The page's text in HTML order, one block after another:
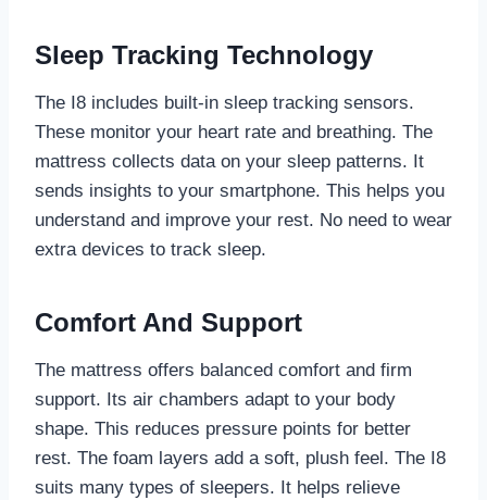
Sleep Tracking Technology
The I8 includes built-in sleep tracking sensors.
These monitor your heart rate and breathing. The
mattress collects data on your sleep patterns. It
sends insights to your smartphone. This helps you
understand and improve your rest. No need to wear
extra devices to track sleep.
Comfort And Support
The mattress offers balanced comfort and firm
support. Its air chambers adapt to your body
shape. This reduces pressure points for better
rest. The foam layers add a soft, plush feel. The I8
suits many types of sleepers. It helps relieve